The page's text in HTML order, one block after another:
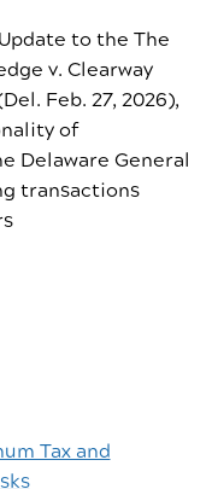
to the The
v. Clearway
Feb. 27, 2026),
of
Delaware General
transactions
Tax and